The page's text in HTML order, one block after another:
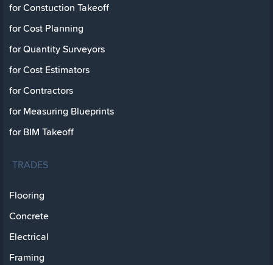
for Constuction Takeoff
for Cost Planning
for Quantity Surveyors
for Cost Estimators
for Contractors
for Measuring Blueprints
for BIM Takeoff
TRADES
Flooring
Concrete
Electrical
Framing